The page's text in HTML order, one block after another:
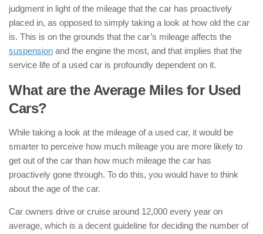
judgment in light of the mileage that the car has proactively
placed in, as opposed to simply taking a look at how old the car
is. This is on the grounds that the car’s mileage affects the
suspension and the engine the most, and that implies that the
service life of a used car is profoundly dependent on it.
What are the Average Miles for Used
Cars?
While taking a look at the mileage of a used car, it would be
smarter to perceive how much mileage you are more likely to
get out of the car than how much mileage the car has
proactively gone through. To do this, you would have to think
about the age of the car.
Car owners drive or cruise around 12,000 every year on
average, which is a decent guideline for deciding the number of